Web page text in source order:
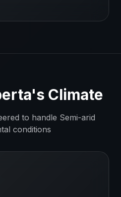
's Climate
to handle Semi-arid
conditions